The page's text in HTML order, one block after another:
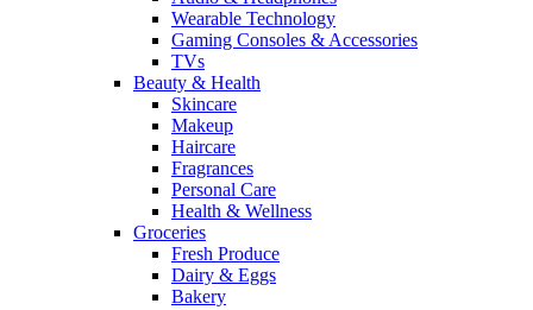
Wearable Technology
Gaming Consoles & Accessories
TVs
Beauty & Health
Skincare
Makeup
Haircare
Fragrances
Personal Care
Health & Wellness
Groceries
Fresh Produce
Dairy & Eggs
Bakery